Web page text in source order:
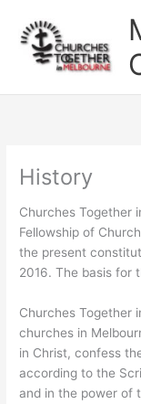
content
History
Churches Together
Fellowship of
the present
2016. The basis for
Churches Together
churches in
in Christ, confess
according to the
and in the power of